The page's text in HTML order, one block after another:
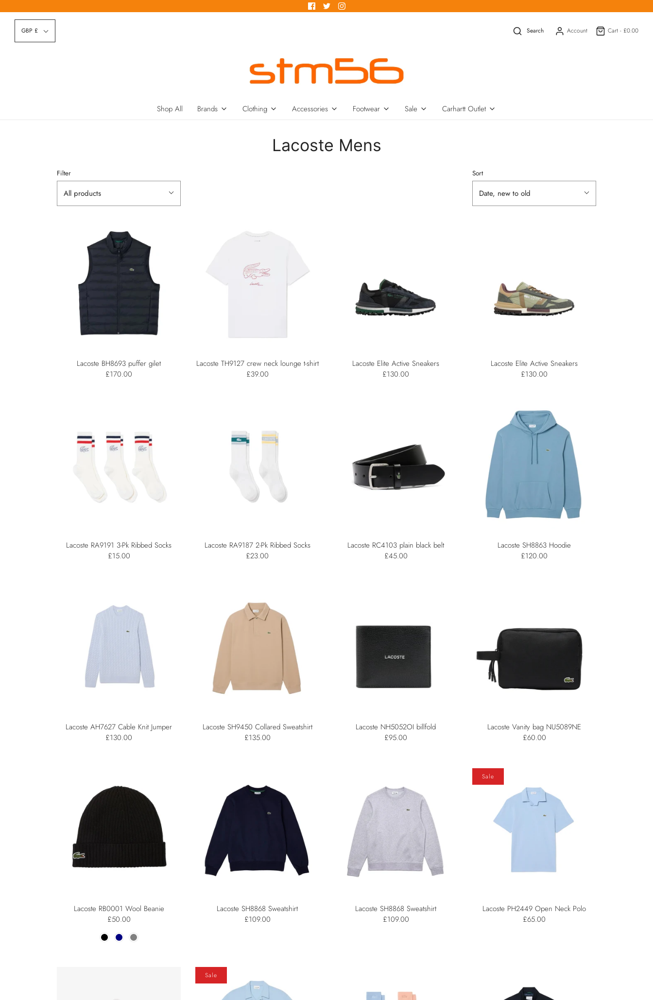
GBP £ Search Account Cart - £0.00
Shop All Brands Clothing Accessories Footwear Sale Carhartt Outlet
Lacoste Mens
Filter
All products
Sort
Date, new to old
Lacoste BH8693 puffer gilet
£170.00
Lacoste TH9127 crew neck lounge t-shirt
£39.00
Lacoste Elite Active Sneakers
£130.00
Lacoste Elite Active Sneakers
£130.00
Lacoste RA9191 3-Pk Ribbed Socks
£15.00
Lacoste RA9187 2-Pk Ribbed Socks
£23.00
Lacoste RC4103 plain black belt
£45.00
Lacoste SH8863 Hoodie
£120.00
Lacoste AH7627 Cable Knit Jumper
£130.00
Lacoste SH9450 Collared Sweatshirt
£135.00
Lacoste NH5052OI billfold
£95.00
Lacoste Vanity bag NU5089NE
£60.00
Lacoste RB0001 Wool Beanie
£50.00
Lacoste SH8868 Sweatshirt
£109.00
Lacoste SH8868 Sweatshirt
£109.00
Lacoste PH2449 Open Neck Polo
£65.00
Sale
Sale